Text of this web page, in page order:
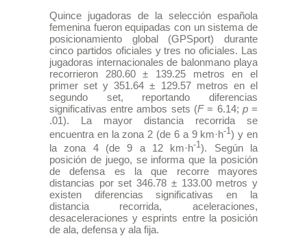
Quince jugadoras de la selección española
femenina fueron equipadas con un sistema de
posicionamiento global (GPSport) durante
cinco partidos oficiales y tres no oficiales. Las
jugadoras internacionales de balonmano playa
recorrieron 280.60 ± 139.25 metros en el
primer set y 351.64 ± 129.57 metros en el
segundo set, reportando diferencias
significativas entre ambos sets (F= 6.14; p=
.01). La mayor distancia recorrida se
encuentra en la zona 2 (de 6 a 9 km·h-1) y en
la zona 4 (de 9 a 12 km·h-1). Según la
posición de juego, se informa que la posición
de defensa es la que recorre mayores
distancias por set 346.78 ± 133.00 metros y
existen diferencias significativas en la
distancia recorrida, aceleraciones,
desaceleraciones y esprints entre la posición
de ala, defensa y ala fija.